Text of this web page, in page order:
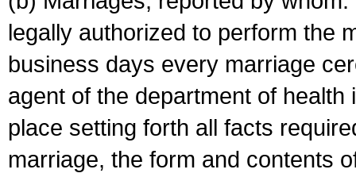
legally authorized to perform the
business days every marriage
agent of the department of
place setting forth all facts
marriage, the form and contents